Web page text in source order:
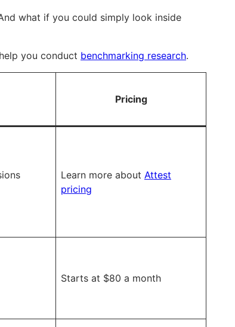
what if you could simply look inside
you conduct benchmarking research.
Pricing
Learn more about Attest
pricing
Starts at $80 a month